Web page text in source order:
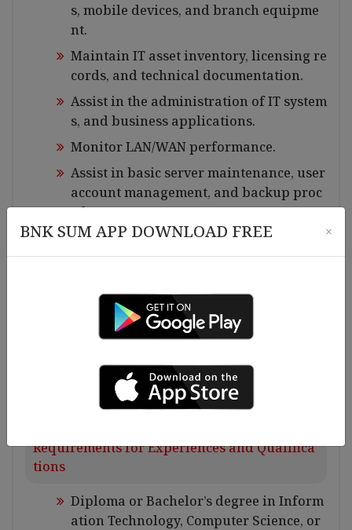
s, mobile devices, and branch equipme
nt.
Maintain IT asset inventory, licensing re
cords, and technical documentation.
Assist in the administration of IT system
s, and business applications.
Monitor LAN/WAN performance.
Assist in basic server maintenance, user
account management, and backup proc
edures.
Support VPN setup and troubleshooting
for branch connectivity.
meras, NVR/DVR systems, and related se
curity equipment.
sures, including antivirus, patch updat
es, and access control.
Requirements for Experiences and Qualifica
tions
Diploma or Bachelor’s degree in Inform
ation Technology, Computer Science, or
BNK SUM APP DOWNLOAD FREE ×